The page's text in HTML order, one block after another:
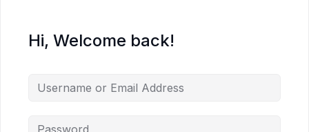
Hi, Welcome back!